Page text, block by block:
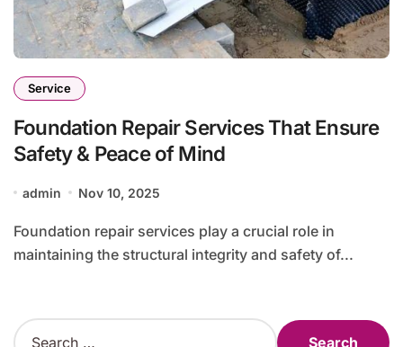
Service
Foundation Repair Services That Ensure
Safety & Peace of Mind
admin Nov 10, 2025
Foundation repair services play a crucial role in
maintaining the structural integrity and safety of...
S